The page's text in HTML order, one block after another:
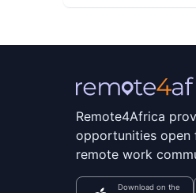
Remote4Africa
opportunities open
remote work
Download on the